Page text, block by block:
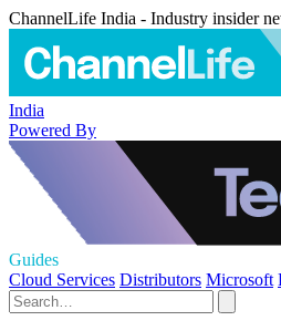
ChannelLife India - Industry insider
India
Powered By
Guides
Cloud Services Distributors Microsoft